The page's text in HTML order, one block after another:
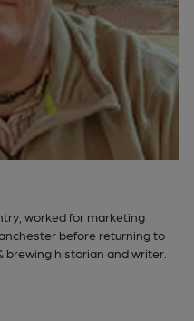
worked for marketing
before returning to
brewing historian and writer.